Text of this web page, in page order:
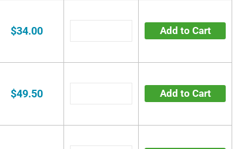
$34.00 Add to Cart
$49.50 Add to Cart